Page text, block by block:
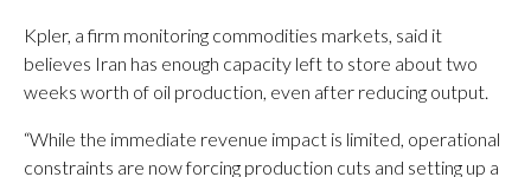
Kpler, a firm monitoring commodities markets, said it
believes Iran has enough capacity left to store about two
weeks worth of oil production, even after reducing output.
“While the immediate revenue impact is limited, operational
constraints are now forcing production cuts and setting up a